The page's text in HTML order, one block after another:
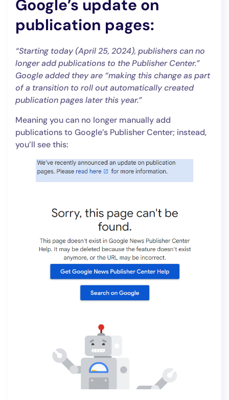
Google’s update on
publication pages:
“Starting today (April 25, 2024), publishers can no
longer add publications to the Publisher Center.”
Google added they are “making this change as part
of a transition to roll out automatically created
publication pages later this year.”
Meaning you can no longer manually add
publications to Google’s Publisher Center; instead,
you’ll see this: